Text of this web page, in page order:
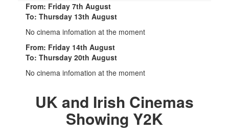
From: Friday 7th August
To: Thursday 13th August
No cinema infomation at the moment
From: Friday 14th August
To: Thursday 20th August
No cinema infomation at the moment
UK and Irish Cinemas
Showing Y2K